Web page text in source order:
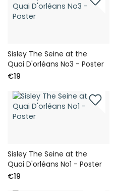
Sisley The Seine at the
Quai D'orléans No3 - Poster
€19
Sisley The Seine at the
Quai D'orléans No1 - Poster
€19